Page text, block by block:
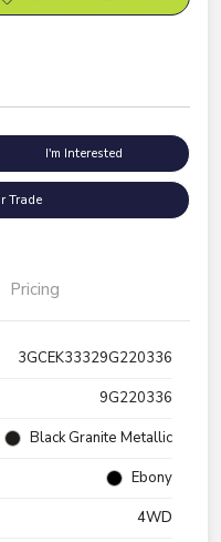
I'm Interested
Trade
Pricing
3GCEK33329G220336
9G220336
Black Granite Metallic
Ebony
4WD